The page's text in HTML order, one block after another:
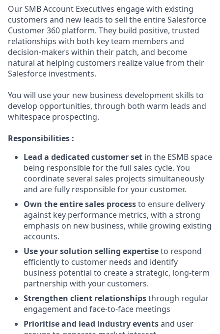
Our SMB Account Executives engage with existing
customers and new leads to sell the entire Salesforce
Customer 360 platform. They build positive, trusted
relationships with both key team members and
decision-makers within their patch, and become
natural at helping customers realize value from their
Salesforce investments.
You will use your new business development skills to
develop opportunities, through both warm leads and
whitespace prospecting.
Responsibilities :
Lead a dedicated customer set in the ESMB space
being responsible for the full sales cycle. You
coordinate several sales projects simultaneously
and are fully responsible for your customer.
Own the entire sales processto ensure delivery
against key performance metrics, with a strong
emphasis on new business, while growing existing
accounts.
Use your solution selling expertiseto respond
efficiently to customer needs and identify
business potential to create a strategic, long-term
partnership with your customers.
Strengthen client relationshipsthrough regular
engagement and face-to-face meetings
Prioritise and lead industry eventsand user